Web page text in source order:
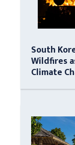
South
Wildfires
Climate